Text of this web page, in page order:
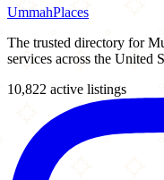
UmmahPlaces
The trusted directory for
services across the United
10,822 active listings